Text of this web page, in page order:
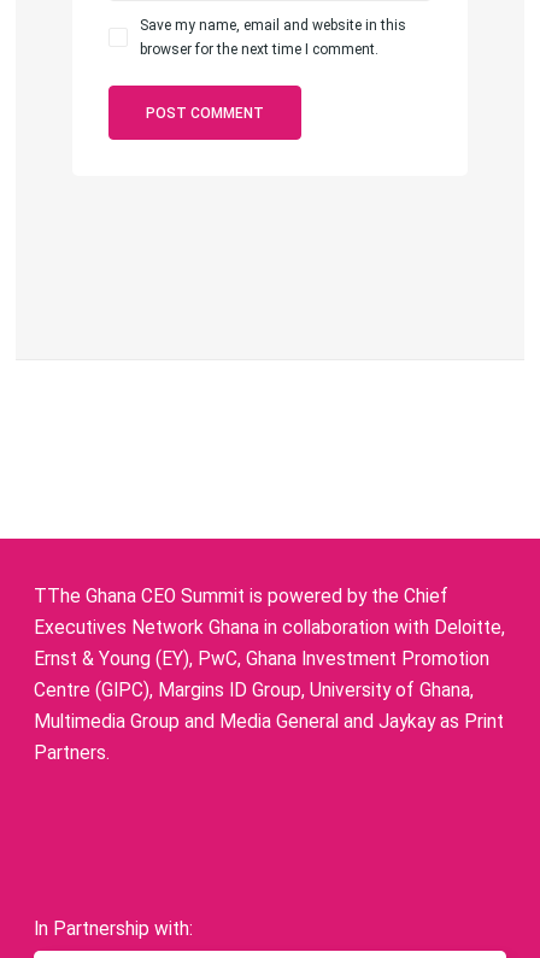
Save my name, email and website in this
browser for the next time I comment.
TThe Ghana CEO Summit is powered by the Chief
Executives Network Ghana in collaboration with Deloitte,
Ernst & Young (EY), PwC, Ghana Investment Promotion
Centre (GIPC), Margins ID Group, University of Ghana,
Multimedia Group and Media General and Jaykay as Print
Partners.
In Partnership with: